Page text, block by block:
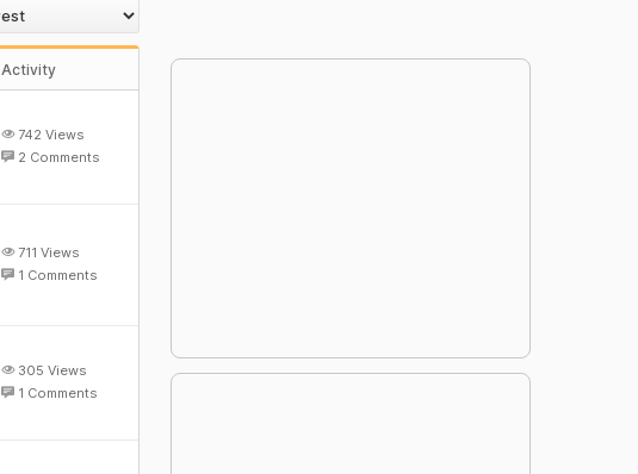
Activity
742 Views
2 Comments
711 Views
1 Comments
305 Views
1 Comments